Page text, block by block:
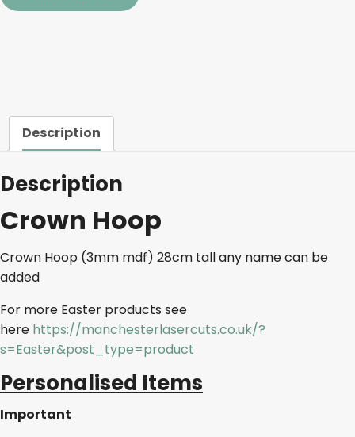
Description
Description
Crown Hoop
Crown Hoop (3mm mdf) 28cm tall any name can be
added
For more Easter products see
here https://manchesterlasercuts.co.uk/?
s=Easter&post_type=product
Personalised Items
Important